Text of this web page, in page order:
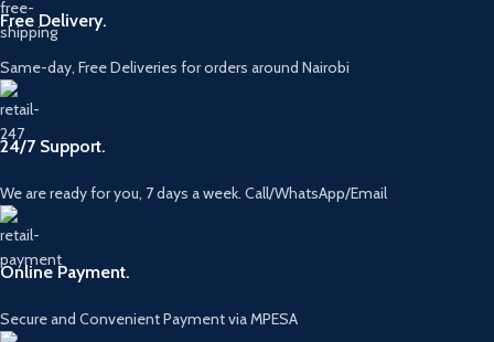
Free Delivery.
Same-day, Free Deliveries for orders around Nairobi
24/7 Support.
We are ready for you, 7 days a week. Call/WhatsApp/Email
Online Payment.
Secure and Convenient Payment via MPESA